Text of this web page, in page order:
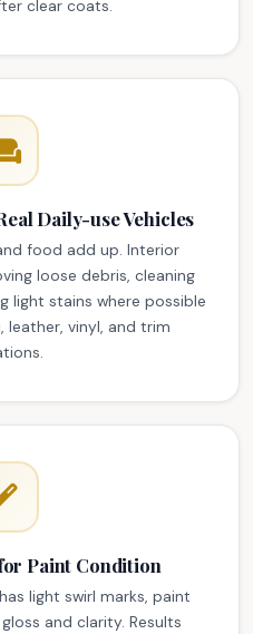
clear coats.
Daily-use Vehicles
food add up. Interior
loose debris, cleaning
light stains where possible
leather, vinyl, and trim
Paint Condition
light swirl marks, paint
and clarity. Results